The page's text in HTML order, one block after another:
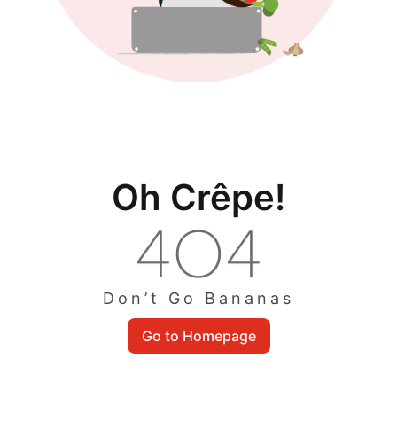
Oh Crêpe!
Don’t Go Bananas
Go to Homepage